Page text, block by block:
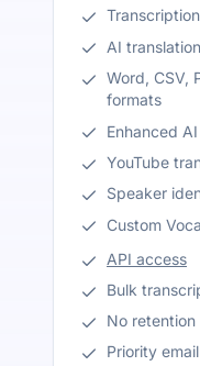
AI translation
Word, CSV,
formats
Enhanced
YouTube
Speaker
Custom
API access
Bulk
No
Priority